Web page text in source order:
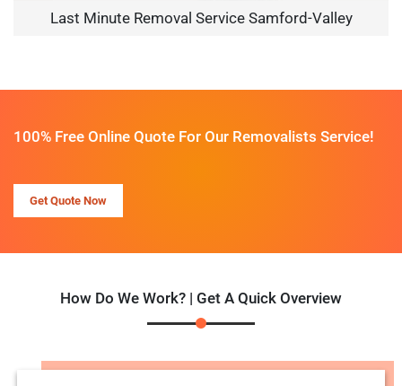
Last Minute Removal Service Samford-Valley
100% Free Online Quote For Our Removalists Service!
Get Quote Now
How Do We Work? | Get A Quick Overview